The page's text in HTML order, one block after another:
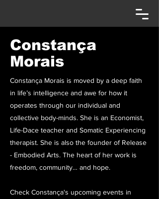
Constança
Morais
Constança Morais is moved by a deep faith
in life’s intelligence and awe for how it
operates through our individual and
collective body-minds. She is an Economist,
Life-Dace teacher and Somatic Experiencing
therapist. She is also the founder of Release
- Embodied Arts. The heart of her work is
freedom, community… and hope.
Check Constança's upcoming events in